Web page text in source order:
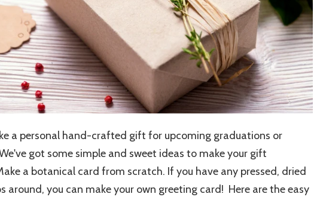
a personal hand-crafted gift for upcoming graduations or
got some simple and sweet ideas to make your gift
a botanical card from scratch. If you have any pressed, dried
around, you can make your own greeting card! Here are the easy